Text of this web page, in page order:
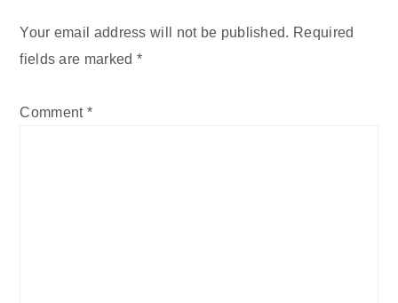
Your email address will not be published. Required
fields are marked *
Comment *